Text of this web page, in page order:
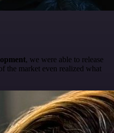
, we were able to release
the market even realized what